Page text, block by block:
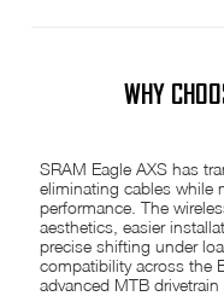
WHY
SRAM Eagle AXS has
eliminating cables while
performance. The
aesthetics, easier
precise shifting under
compatibility across the
advanced MTB drivetrain